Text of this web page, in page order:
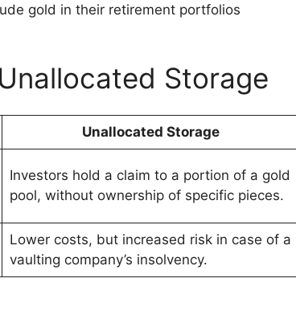
gold in their retirement portfolios
Storage
Unallocated Storage
Investors hold a claim to a portion of a gold
pool, without ownership of specific pieces.
Lower costs, but increased risk in case of a
vaulting company’s insolvency.